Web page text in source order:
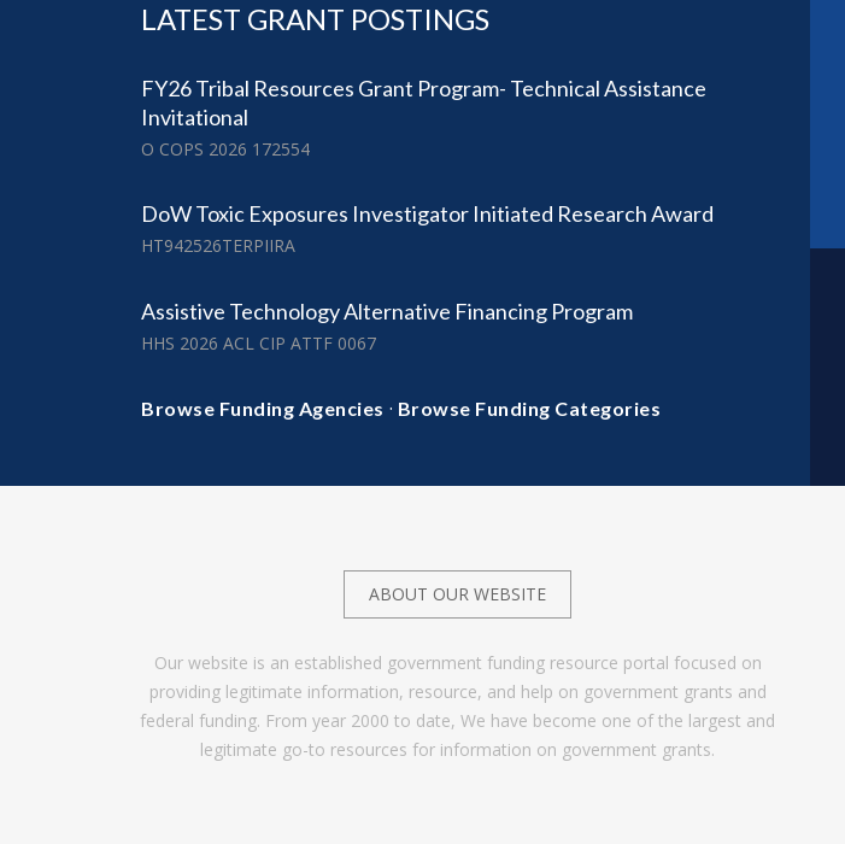
LATEST GRANT POSTINGS
FY26 Tribal Resources Grant Program- Technical Assistance
Invitational
O COPS 2026 172554
DoW Toxic Exposures Investigator Initiated Research Award
HT942526TERPIIRA
Assistive Technology Alternative Financing Program
HHS 2026 ACL CIP ATTF 0067
Browse Funding Agencies · Browse Funding Categories
ABOUT OUR WEBSITE
Our website is an established government funding resource portal focused on
providing legitimate information, resource, and help on government grants and
federal funding. From year 2000 to date, We have become one of the largest and
legitimate go-to resources for information on government grants.